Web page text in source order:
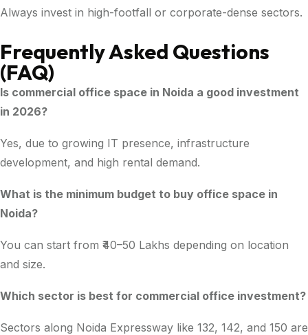
Always invest in high-footfall or corporate-dense sectors.
Frequently Asked Questions
(FAQ)
Is commercial office space in Noida a good investment
in 2026?
Yes, due to growing IT presence, infrastructure
development, and high rental demand.
What is the minimum budget to buy office space in
Noida?
You can start from ₹40–50 Lakhs depending on location
and size.
Which sector is best for commercial office investment?
Sectors along Noida Expressway like 132, 142, and 150 are